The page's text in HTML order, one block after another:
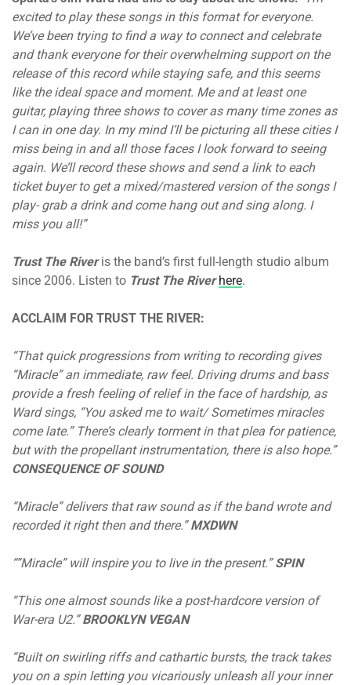
excited to play these songs in this format for everyone.
We’ve been trying to find a way to connect and celebrate
and thank everyone for their overwhelming support on the
release of this record while staying safe, and this seems
like the ideal space and moment. Me and at least one
guitar, playing three shows to cover as many time zones as
I can in one day. In my mind I’ll be picturing all these cities I
miss being in and all those faces I look forward to seeing
again. We’ll record these shows and send a link to each
ticket buyer to get a mixed/mastered version of the songs I
play- grab a drink and come hang out and sing along. I
miss you all!”
Trust The Riveris the band’s first full-length studio album
since 2006. Listen to Trust The River here.
ACCLAIM FOR TRUST THE RIVER:
“That quick progressions from writing to recording gives
“Miracle” an immediate, raw feel. Driving drums and bass
provide a fresh feeling of relief in the face of hardship, as
Ward sings, “You asked me to wait/ Sometimes miracles
come late.” There’s clearly torment in that plea for patience,
but with the propellant instrumentation, there is also hope.”
CONSEQUENCE OF SOUND
“Miracle” delivers that raw sound as if the band wrote and
recorded it right then and there.”MXDWN
“”Miracle” will inspire you to live in the present.”SPIN
“This one almost sounds like a post-hardcore version of
War-era U2.”BROOKLYN VEGAN
“Built on swirling riffs and cathartic bursts, the track takes
you on a spin letting you vicariously unleash all your inner